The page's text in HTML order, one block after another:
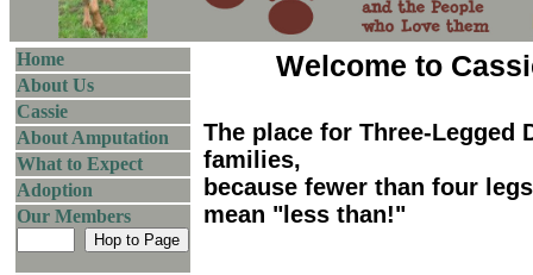
Home
About Us
Cassie
About Amputation
What to Expect
Adoption
Our Members
Welcome to
The place for Three-Legged
families,
because fewer than four
mean "less than!"